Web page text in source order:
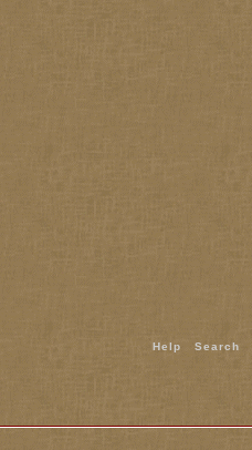
Help Search